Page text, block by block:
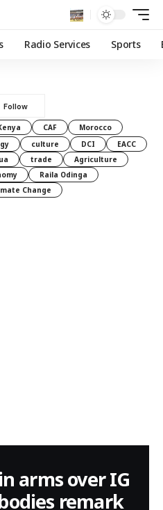
Radio Services Sports
CAF
Morocco
culture DCI
EACC
trade
Agriculture
Raila Odinga
Change
arms over IG
remark